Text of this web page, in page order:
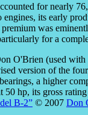
for nearly
its early
was
for a
version of the
a higher
50 hp, its gross
B-2” © 2007 Don